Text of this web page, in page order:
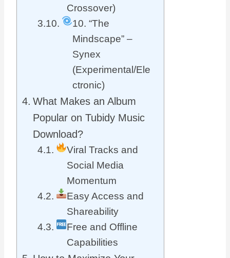
Crossover)
10. “The
Mindscape” –
Synex
(Experimental/Ele
ctronic)
What Makes an Album
Popular on Tubidy Music
Download?
Viral Tracks and
Social Media
Momentum
Easy Access and
Shareability
Free and Offline
Capabilities